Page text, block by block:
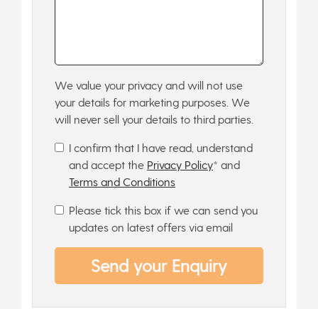
We value your privacy and will not use
your details for marketing purposes. We
will never sell your details to third parties.
I confirm that I have read, understand
and accept the Privacy Policy* and
Terms and Conditions
Please tick this box if we can send you
updates on latest offers via email
Send your Enquiry